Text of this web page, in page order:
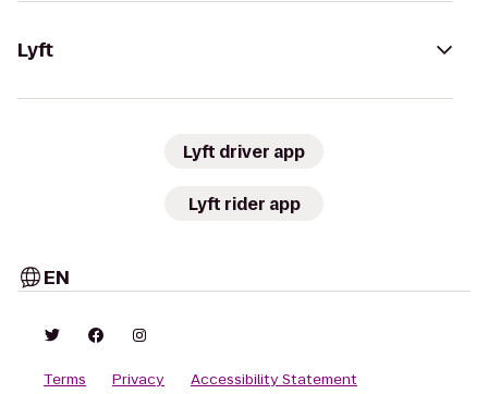
Lyft
Lyft driver app
Lyft rider app
EN
Terms Privacy Accessibility Statement